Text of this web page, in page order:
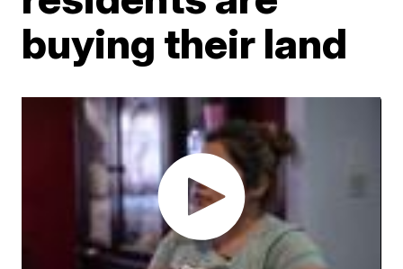
buying their land